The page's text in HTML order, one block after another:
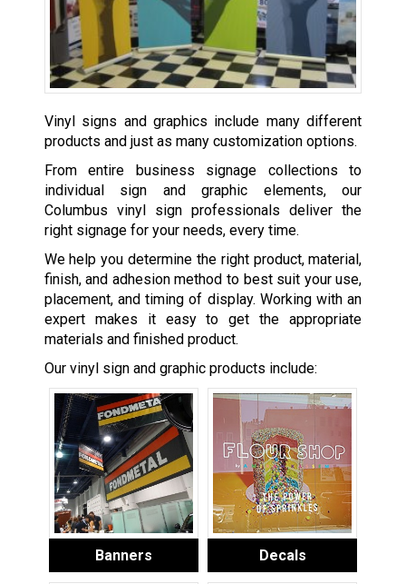
Vinyl signs and graphics include many different
products and just as many customization options.
From entire business signage collections to
individual sign and graphic elements, our
Columbus vinyl sign professionals deliver the
right signage for your needs, every time.
We help you determine the right product, material,
finish, and adhesion method to best suit your use,
placement, and timing of display. Working with an
expert makes it easy to get the appropriate
materials and finished product.
Our vinyl sign and graphic products include:
Banners Decals